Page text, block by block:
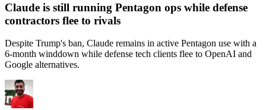
Claude is still running Pentagon ops while defense
contractors flee to rivals
Despite Trump's ban, Claude remains in active Pentagon use with a
6-month winddown while defense tech clients flee to OpenAI and
Google alternatives.